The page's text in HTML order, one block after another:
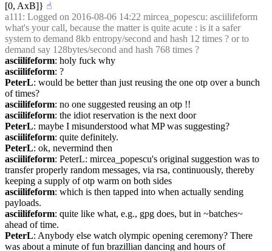
[0, AxB]} ☝︎
a111 : Logged on 2016-08-06 14:22 mircea_popescu: asciilifeform
what's your call, because the matter is quite acute : is it a safer
system to demand 8kb entropy/second and hash 12 times ? or to
demand say 128bytes/second and hash 768 times ?
asciilifeform: holy fuck why
asciilifeform: ?
PeterL: would be better than just reusing the one otp over a bunch
of times?
asciilifeform: no one suggested reusing an otp !!
asciilifeform: the idiot reservation is the next door
PeterL: maybe I misunderstood what MP was suggesting?
asciilifeform: quite definitely.
PeterL: ok, nevermind then
asciilifeform: PeterL: mircea_popescu's original suggestion was to
transfer properly random messages, via rsa, continuously, thereby
keeping a supply of otp warm on both sides
asciilifeform: which is then tapped into when actually sending
payloads.
asciilifeform: quite like what, e.g., gpg does, but in ~batches~
ahead of time.
PeterL: Anybody else watch olympic opening ceremony? There
was about a minute of fun brazillian dancing and hours of